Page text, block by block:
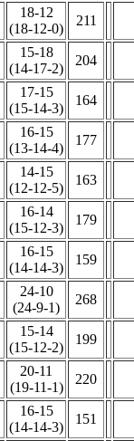
18-12
(18-12-0)
211
15-18
(14-17-2)
204
17-15
(15-14-3)
164
16-15
(13-14-4)
177
14-15
(12-12-5)
163
16-14
(15-12-3)
179
16-15
(14-14-3)
159
24-10
(24-9-1)
268
15-14
(15-12-2)
199
20-11
(19-11-1)
220
16-15
(14-14-3)
151